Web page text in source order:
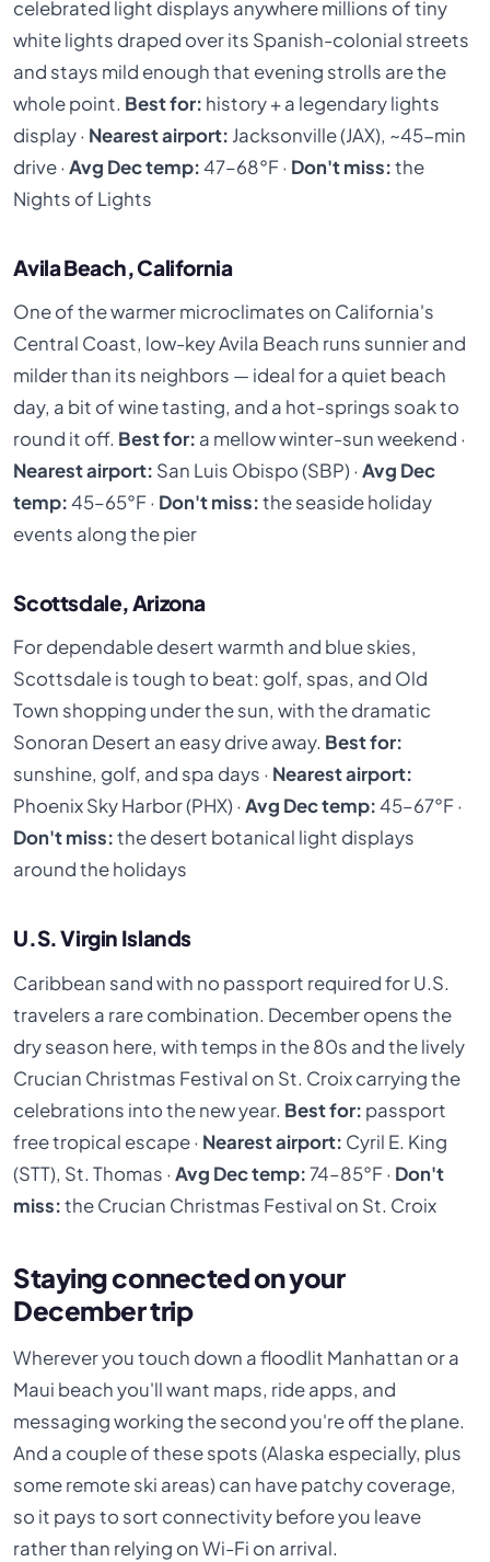
celebrated light displays anywhere millions of tiny
white lights draped over its Spanish-colonial streets
and stays mild enough that evening strolls are the
whole point. Best for: history + a legendary lights
display · Nearest airport: Jacksonville (JAX), ~45-min
drive ·Avg Dec temp:47–68°F · Don't miss:the
Nights of Lights
Avila Beach, California
One of the warmer microclimates on California's
Central Coast, low-key Avila Beach runs sunnier and
milder than its neighbors — ideal for a quiet beach
day, a bit of wine tasting, and a hot-springs soak to
round it off. Best for: a mellow winter-sun weekend ·
Nearest airport: San Luis Obispo (SBP) ·Avg Dec
temp:45–65°F · Don't miss:the seaside holiday
events along the pier
Scottsdale, Arizona
For dependable desert warmth and blue skies,
Scottsdale is tough to beat: golf, spas, and Old
Town shopping under the sun, with the dramatic
Sonoran Desert an easy drive away. Best for:
sunshine, golf, and spa days · Nearest airport:
Phoenix Sky Harbor (PHX) ·Avg Dec temp:45–67°F ·
Don't miss:the desert botanical light displays
around the holidays
U.S. Virgin Islands
Caribbean sand with no passport required for U.S.
travelers a rare combination. December opens the
dry season here, with temps in the 80s and the lively
Crucian Christmas Festival on St. Croix carrying the
celebrations into the new year. Best for: passport
free tropical escape · Nearest airport: Cyril E. King
(STT), St. Thomas ·Avg Dec temp:74–85°F · Don't
miss:the Crucian Christmas Festival on St. Croix
Staying connected on your
December trip
Wherever you touch down a floodlit Manhattan or a
Maui beach you'll want maps, ride apps, and
messaging working the second you're off the plane.
And a couple of these spots (Alaska especially, plus
some remote ski areas) can have patchy coverage,
so it pays to sort connectivity before you leave
rather than relying on Wi-Fi on arrival.